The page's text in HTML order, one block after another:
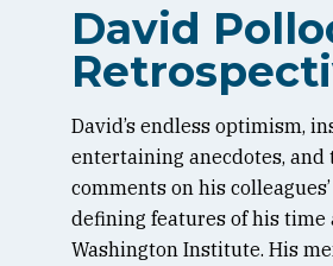
David
David’s endless optimism,
entertaining anecdotes, and
comments on his
defining features of his time
Washington Institute. His